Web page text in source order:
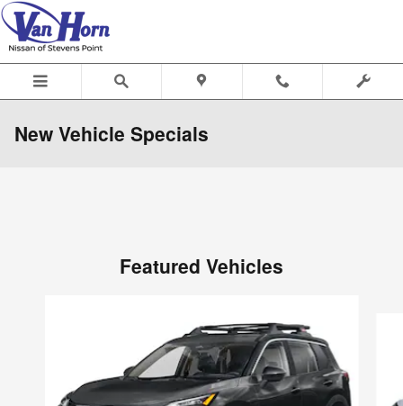
Skip to main content
New Vehicle Specials
Featured Vehicles